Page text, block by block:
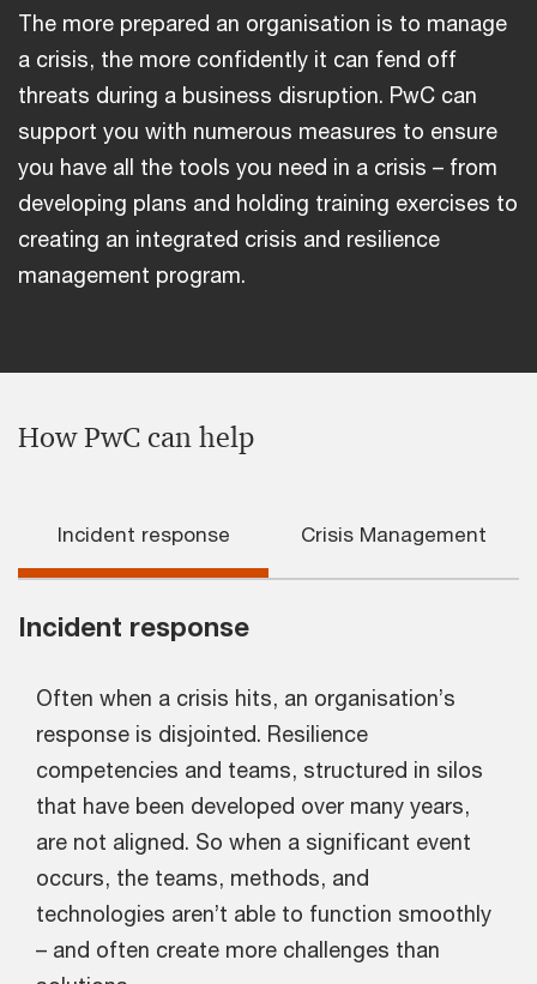
The more prepared an organisation is to manage
a crisis, the more confidently it can fend off
threats during a business disruption. PwC can
support you with numerous measures to ensure
you have all the tools you need in a crisis – from
developing plans and holding training exercises to
creating an integrated crisis and resilience
management program.
How PwC can help
Incident response Crisis Management
Incident response
Often when a crisis hits, an organisation’s
response is disjointed. Resilience
competencies and teams, structured in silos
that have been developed over many years,
are not aligned. So when a significant event
occurs, the teams, methods, and
technologies aren’t able to function smoothly
– and often create more challenges than